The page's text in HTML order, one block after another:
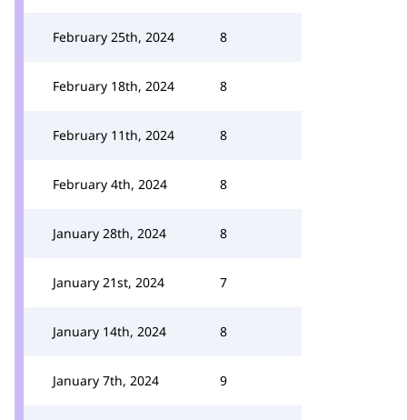
February 25th, 2024 8
February 18th, 2024 8
February 11th, 2024 8
February 4th, 2024 8
January 28th, 2024 8
January 21st, 2024 7
January 14th, 2024 8
January 7th, 2024 9